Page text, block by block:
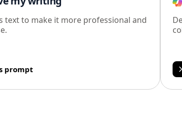
text to make it more professional and
prompt